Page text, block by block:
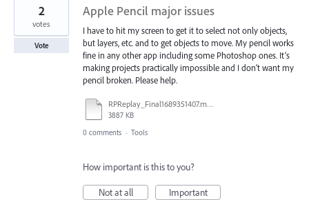
Apple Pencil major issues
I have to hit my screen to get it to select not only objects,
but layers, etc. and to get objects to move. My pencil works
fine in any other app including some Photoshop ones. It’s
making projects practically impossible and I don’t want my
pencil broken. Please help.
RPReplay_Final1689351407.mov
3887 KB
2
votes
Vote
0 comments · Tools
How important is this to you?
Not at all
Important